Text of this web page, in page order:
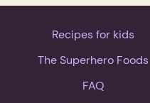
Recipes for kids
The Superhero Foods
FAQ